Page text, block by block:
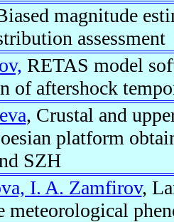
magnitude
assessment
RETAS model
of aftershock
, Crustal and
platform
SZH
I. A. Zamfirov,
meteorological